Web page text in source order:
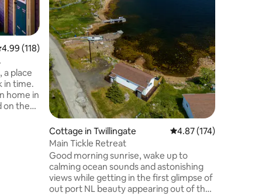
out of 5 average rating, 118 reviews
4.99 (118)
place
in time.
home in
on the
Cottage in Twillingate 4.87 out of 5 average
4.87 (174)
Main Tickle Retreat
Good morning sunrise, wake up to
calming ocean sounds and astonishing
views while getting in the first glimpse of
out port NL beauty appearing out of the